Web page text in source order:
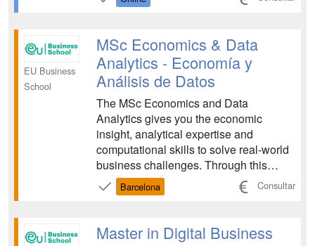
competitive advantage. The program is
master the integration of AI tec...
EU Business
School
MSc Economics & Data
Analytics - Economía y
Análisis de Datos
The MSc Economics and Data
Analytics gives you the economic
insight, analytical expertise and
computational skills to solve real-world
business challenges. Through this
program, you will learn how to turn
complex data into strategic decisions
organizations....
Barcelona Consultar
Master in Digital Business